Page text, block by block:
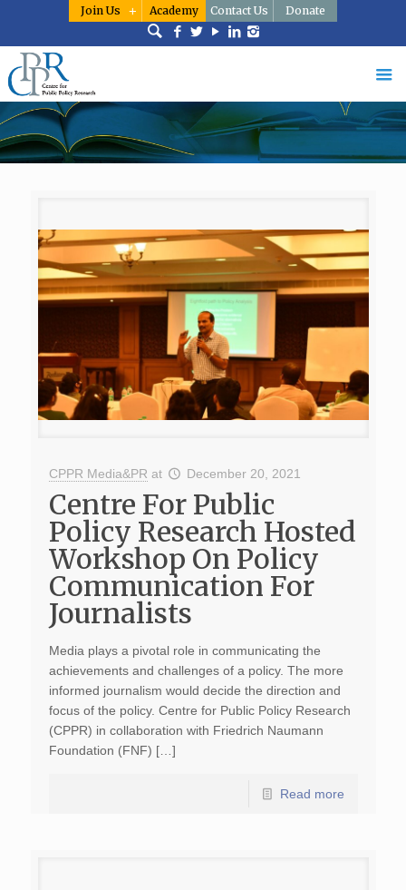
Join Us Academy Contact Us Donate
CPPR Media&PR at December 20, 2021
Centre For Public
Policy Research Hosted
Workshop On Policy
Communication For
Journalists
Media plays a pivotal role in communicating the
achievements and challenges of a policy. The more
informed journalism would decide the direction and
focus of the policy. Centre for Public Policy Research
(CPPR) in collaboration with Friedrich Naumann
Foundation (FNF) […]
Read more